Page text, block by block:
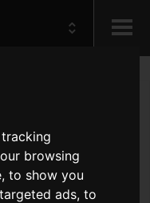
browsing
to show you
ads, to